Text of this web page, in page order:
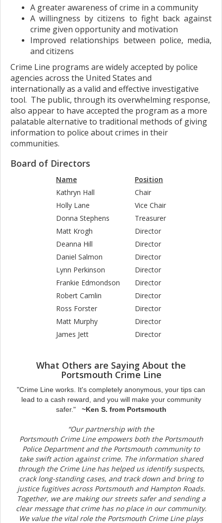
A greater awareness of crime in a community
A willingness by citizens to fight back against
crime given opportunity and motivation
Improved relationships between police, media,
and citizens
Crime Line programs are widely accepted by police
agencies across the United States and
internationally as a valid and effective investigative
tool. The public, through its overwhelming response,
also appear to have accepted the program as a more
palatable alternative to traditional methods of giving
information to police about crimes in their
communities.
Board of Directors
Name
Position
Kathryn Hall
Chair
Holly Lane
Vice Chair
Donna Stephens
Treasurer
Matt Krogh
Director
Deanna Hill
Director
Daniel Salmon
Director
Lynn Perkinson
Director
Frankie Edmondson
Director
Robert Camlin
Director
Ross Forster
Director
Matt Murphy
Director
James Jett
Director
What Others are Saying About the
Portsmouth Crime Line
"Crime Line works. It's completely anonymous, your tips can
lead to a cash reward, and you will make your community
safer."
~Ken S. from Portsmouth
“Our partnership with the
Portsmouth Crime Line empowers both the Portsmouth
Police Department and the Portsmouth community to
take swift action against crime. The information shared
through the Crime Line has helped us identify suspects,
crack long-standing cases, and track down and bring to
justice fugitives across Portsmouth and Hampton Roads.
Together, we are making our streets safer and sending a
clear message that crime has no place in our community.
We value the vital role the Portsmouth Crime Line plays